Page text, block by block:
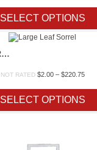
SELECT OPTIONS
LARGE LEAF SORREL
NOT RATED $2.00 – $220.75Price
SELECT OPTIONS